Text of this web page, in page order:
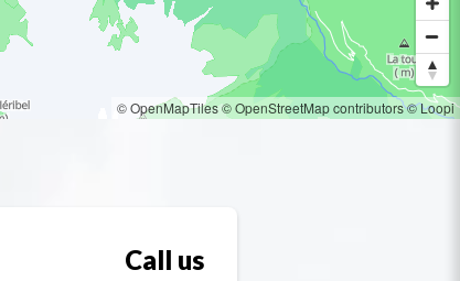
© OpenMapTiles© OpenStreetMap contributors© Loopi
Call us